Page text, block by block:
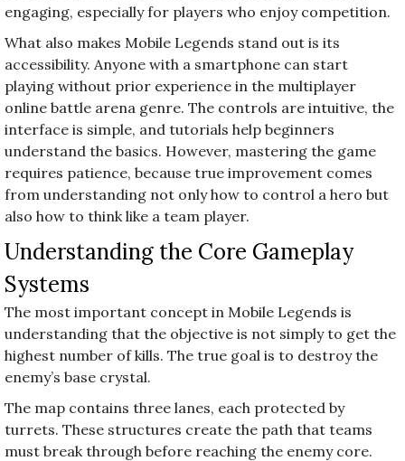
engaging, especially for players who enjoy competition.
What also makes Mobile Legends stand out is its
accessibility. Anyone with a smartphone can start
playing without prior experience in the multiplayer
online battle arena genre. The controls are intuitive, the
interface is simple, and tutorials help beginners
understand the basics. However, mastering the game
requires patience, because true improvement comes
from understanding not only how to control a hero but
also how to think like a team player.
Understanding the Core Gameplay
Systems
The most important concept in Mobile Legends is
understanding that the objective is not simply to get the
highest number of kills. The true goal is to destroy the
enemy’s base crystal.
The map contains three lanes, each protected by
turrets. These structures create the path that teams
must break through before reaching the enemy core.